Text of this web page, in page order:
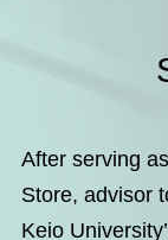
After serving
Store, advisor
Keio